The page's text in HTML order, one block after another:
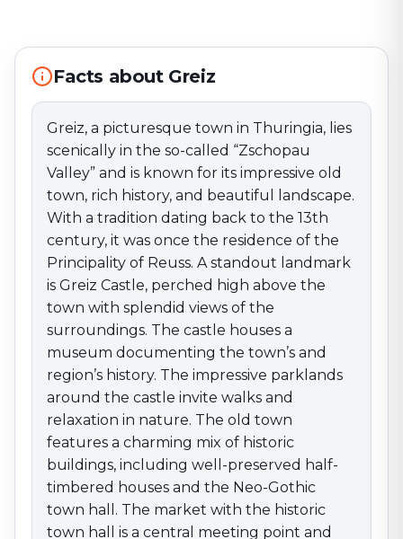
of Reuss. A standout landmark is Greiz Castle, perched
surroundings. The castle houses a museum
documenting the town’s and region’s history. The
impressive parklands around the castle invite walks
and relaxation in nature. The old town features a
charming mix of historic buildings, including well-
preserved half-timbered houses and the Neo-Gothic
town hall. The market with the historic town hall is a
central meeting point and regularly hosts events and
markets, including the popular Christmas market.
Greiz also has a lively cultural scene with numerous
events, including the town festival, theater, and
concerts held in the Kulturhaus. The town is known for
traditional crafts, including porcelain and glassmaking.
The surrounding area offers numerous outdoor
activities. The beautiful Thuringian countryside invites
hikes and bike tours, especially in nearby nature parks
and forests. The “Greiz–Zschopau Valley Trail” is a
popular hiking route through the scenic surroundings.
With its combination of historic beauty, cultural variety,
and nature-based recreation, Greiz is an attractive
destination for discovering Thuringia’s treasures—a
Facts about Greiz
Greiz, a picturesque town in Thuringia, lies
scenically in the so-called “Zschopau
Valley” and is known for its impressive old
town, rich history, and beautiful landscape.
With a tradition dating back to the 13th
century, it was once the residence of the
Principality of Reuss. A standout landmark
is Greiz Castle, perched high above the
town with splendid views of the
surroundings. The castle houses a
museum documenting the town’s and
region’s history. The impressive parklands
around the castle invite walks and
relaxation in nature. The old town
features a charming mix of historic
buildings, including well-preserved half-
timbered houses and the Neo-Gothic
town hall. The market with the historic
town hall is a central meeting point and